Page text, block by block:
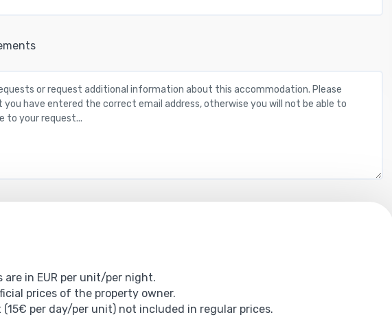
are in EUR per unit/per night.
prices of the property owner.
(15€ per day/per unit) not included in regular prices.